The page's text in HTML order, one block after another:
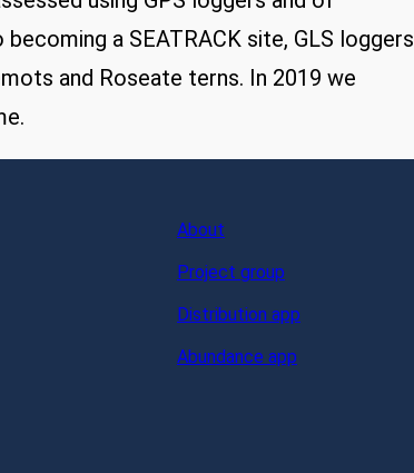
a SEATRACK site, GLS loggers
and Roseate terns. In 2019 we
About
Project group
Distribution app
Abundance app